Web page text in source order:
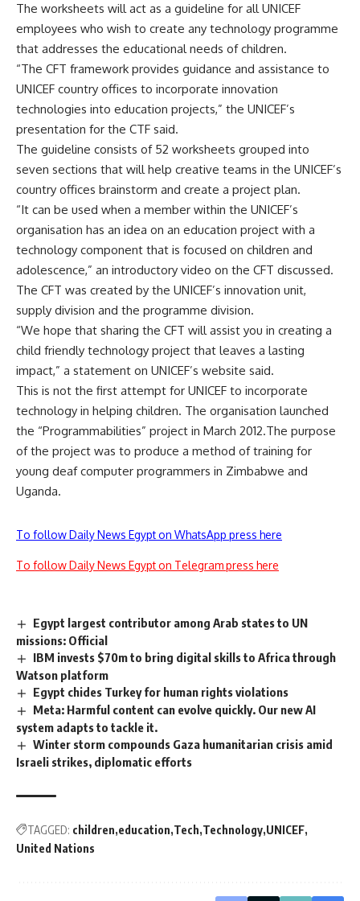
The worksheets will act as a guideline for all UNICEF
employees who wish to create any technology programme
that addresses the educational needs of children.
“The CFT framework provides guidance and assistance to
UNICEF country offices to incorporate innovation
technologies into education projects,” the UNICEF’s
presentation for the CTF said.
The guideline consists of 52 worksheets grouped into
seven sections that will help creative teams in the UNICEF’s
country offices brainstorm and create a project plan.
“It can be used when a member within the UNICEF’s
organisation has an idea on an education project with a
technology component that is focused on children and
adolescence,” an introductory video on the CFT discussed.
The CFT was created by the UNICEF’s innovation unit,
supply division and the programme division.
“We hope that sharing the CFT will assist you in creating a
child friendly technology project that leaves a lasting
impact,” a statement on UNICEF’s website said.
This is not the first attempt for UNICEF to incorporate
technology in helping children. The organisation launched
the “Programmabilities” project in March 2012.The purpose
of the project was to produce a method of training for
young deaf computer programmers in Zimbabwe and
Uganda.
To follow Daily News Egypt on WhatsApp press here
To follow Daily News Egypt on Telegram press here
Egypt largest contributor among Arab states to UN
missions: Official
IBM invests $70m to bring digital skills to Africa through
Watson platform
Egypt chides Turkey for human rights violations
Meta: Harmful content can evolve quickly. Our new AI
system adapts to tackle it.
Winter storm compounds Gaza humanitarian crisis amid
Israeli strikes, diplomatic efforts
TAGGED: children education Tech Technology UNICEF
United Nations